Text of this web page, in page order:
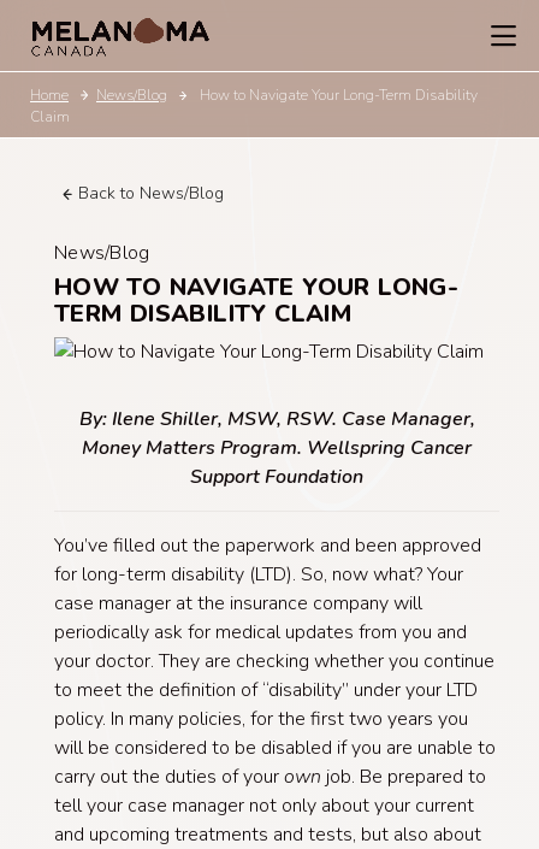
Home News/Blog
How to Navigate Your Long-Term Disability
Claim
Back to News/Blog
News/Blog
HOW TO NAVIGATE YOUR LONG-
TERM DISABILITY CLAIM
By: Ilene Shiller, MSW, RSW. Case Manager,
Money Matters Program. Wellspring Cancer
Support Foundation
You’ve filled out the paperwork and been approved
for long-term disability (LTD). So, now what? Your
case manager at the insurance company will
periodically ask for medical updates from you and
your doctor. They are checking whether you continue
to meet the definition of “disability” under your LTD
policy. In many policies, for the first two years you
will be considered to be disabled if you are unable to
carry out the duties of yourown job. Be prepared to
tell your case manager not only about your current
and upcoming treatments and tests, but also about